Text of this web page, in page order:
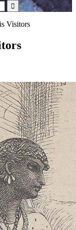
Visitors